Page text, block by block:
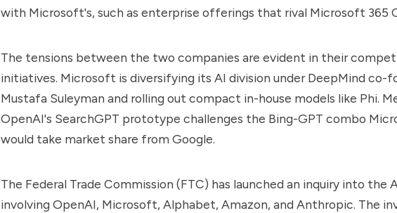
with Microsoft's, such as enterprise offerings that rival Microsoft 365
The tensions between the two companies are evident in their
initiatives. Microsoft is diversifying its AI division under DeepMind co-
Mustafa Suleyman and rolling out compact in-house models like Phi.
OpenAI's SearchGPT prototype challenges the Bing-GPT combo
would take market share from Google.
The Federal Trade Commission (FTC) has launched an inquiry into the
involving OpenAI, Microsoft, Alphabet, Amazon, and Anthropic. The